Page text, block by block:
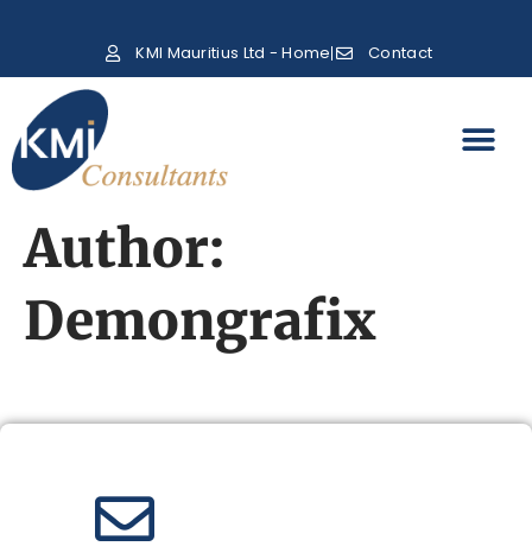
KMI Mauritius Ltd - Home Contact
Author:
Demongrafix